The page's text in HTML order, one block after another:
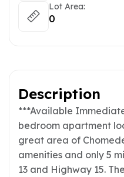
Lot Area:
0
Description
***Available
bedroom apartment
great area of
amenities and only 5
13 and Highway 15.